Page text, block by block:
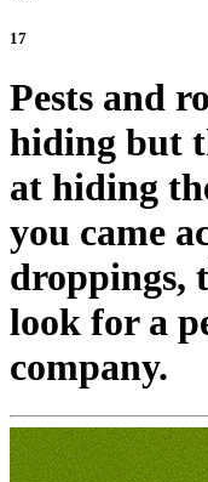
17
Pests and
hiding but
at hiding
you came
droppings,
look for a
company.